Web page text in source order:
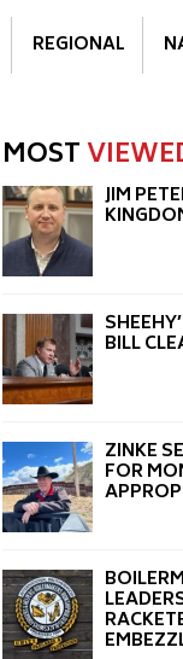
REGIONAL
MOST
JIM
BILL
ZINKE
FOR